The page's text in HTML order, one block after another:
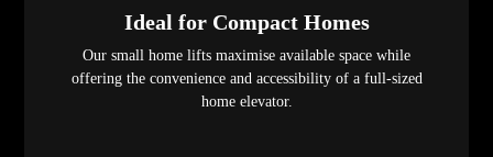
Ideal for Compact Homes
Our small home lifts maximise available space while
offering the convenience and accessibility of a full-sized
home elevator.